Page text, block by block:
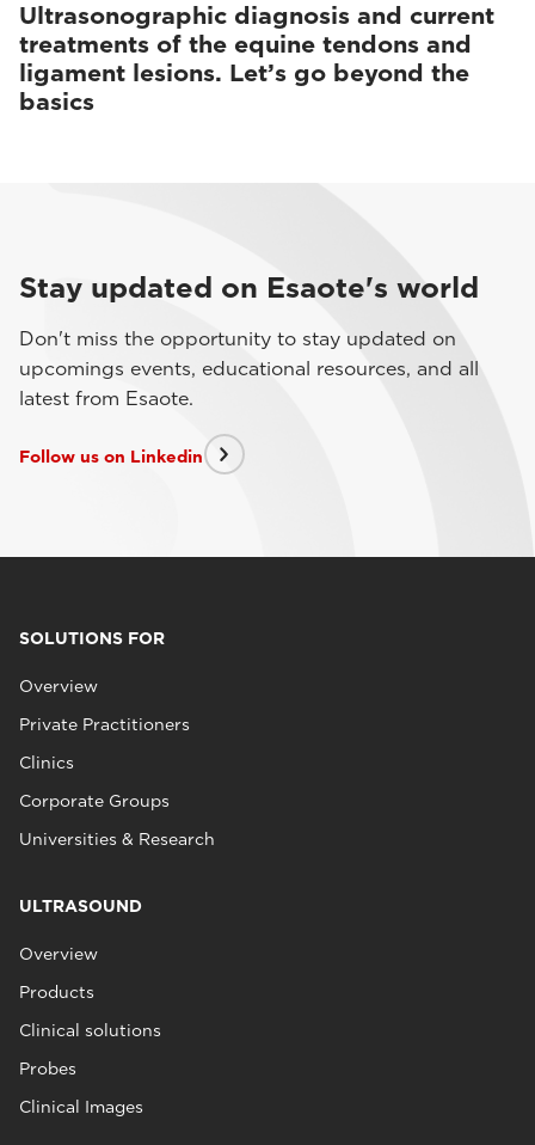
Ultrasonographic diagnosis and current
treatments of the equine tendons and
ligament lesions. Let’s go beyond the
basics
Stay updated on Esaote's world
Don't miss the opportunity to stay updated on
upcomings events, educational resources, and all
latest from Esaote.
Follow us on Linkedin
SOLUTIONS FOR
Overview
Private Practitioners
Clinics
Corporate Groups
Universities & Research
ULTRASOUND
Overview
Products
Clinical solutions
Probes
Clinical Images